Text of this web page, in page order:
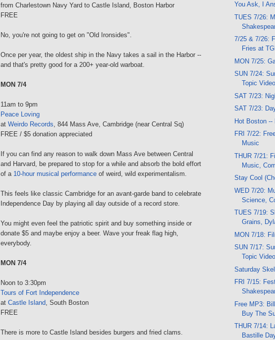
from Charlestown Navy Yard to Castle Island, Boston Harbor
FREE
No, you're not going to get on "Old Ironsides".
Once per year, the oldest ship in the Navy takes a sail in the Harbor --
and that's pretty good for a 200+ year-old warboat.
MON 7/4
11am to 9pm
Peace Loving
at Weirdo Records, 844 Mass Ave, Cambridge (near Central Sq)
FREE / $5 donation appreciated
If you can find any reason to walk down Mass Ave between Central
and Harvard, be prepared to stop for a while and absorb the bold effort
of a 10-hour musical performance of weird, wild experimentalism.
This feels like classic Cambridge for an avant-garde band to celebrate
Independence Day by playing all day outside of a record store.
You might even feel the patriotic spirit and buy something inside or
donate $5 and maybe enjoy a beer. Wave your freak flag high,
everybody.
MON 7/4
Noon to 3:30pm
Tours of Fort Independence
at Castle Island, South Boston
FREE
There is more to Castle Island besides burgers and fried clams.
You Ask, I
TUES 7/26:
7/25 & 7/26:
Fries at
MON 7/25:
SUN 7/24:
Topic Video
SAT 7/23:
SAT 7/23:
Hot Boston --
FRI 7/22:
Music
THUR 7/21:
Music,
Stay Cool
WED 7/20:
Science,
TUES 7/19:
Grains,
MON 7/18:
SUN 7/17:
Topic Video
Saturday
FRI 7/15:
Free MP3:
Buy The
THUR 7/14:
Bastille